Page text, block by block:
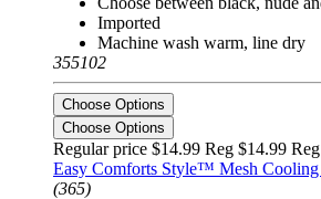
Imported
Machine wash warm, line dry
355102
Choose Options
Choose Options
Regular price $14.99 Reg $14.99 Reg
Easy Comforts Style™ Mesh
(365)